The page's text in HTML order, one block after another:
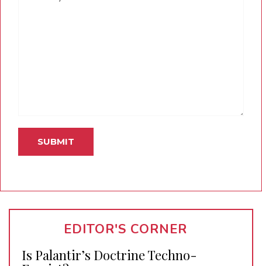
EDITOR'S CORNER
Is Palantir’s Doctrine Techno-